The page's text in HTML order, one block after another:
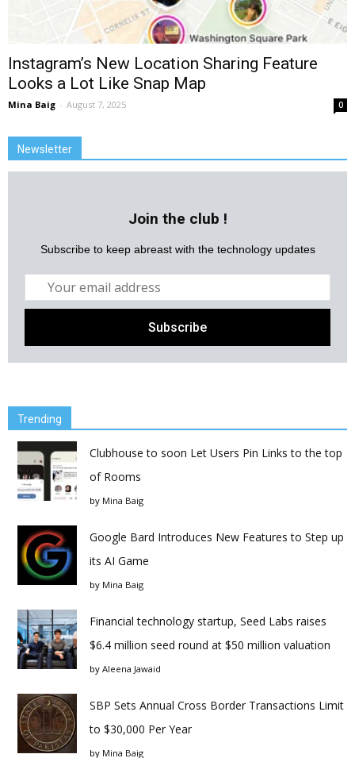
Instagram’s New Location Sharing Feature
Looks a Lot Like Snap Map
Mina Baig - August 7, 2025 0
Newsletter
Join the club !
Subscribe to keep abreast with the technology updates
Trending
Clubhouse to soon Let Users Pin Links to the top
of Rooms
by Mina Baig
Google Bard Introduces New Features to Step up
its AI Game
by Mina Baig
Financial technology startup, Seed Labs raises
$6.4 million seed round at $50 million valuation
by Aleena Jawaid
SBP Sets Annual Cross Border Transactions Limit
to $30,000 Per Year
by Mina Baig